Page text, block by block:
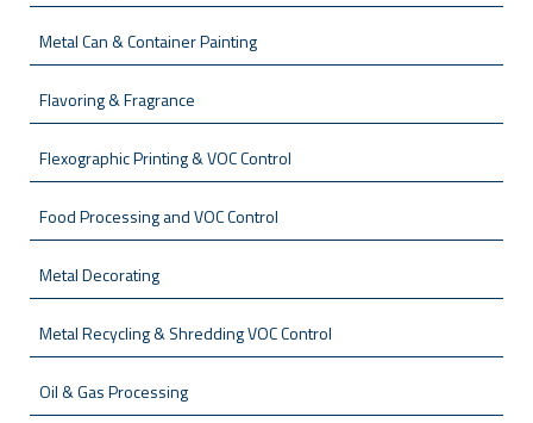
Metal Can & Container Painting
Flavoring & Fragrance
Flexographic Printing & VOC Control
Food Processing and VOC Control
Metal Decorating
Metal Recycling & Shredding VOC Control
Oil & Gas Processing